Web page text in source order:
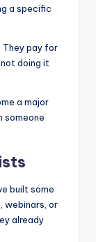
a specific
They pay for
doing it
a major
someone
built some
webinars, or
already